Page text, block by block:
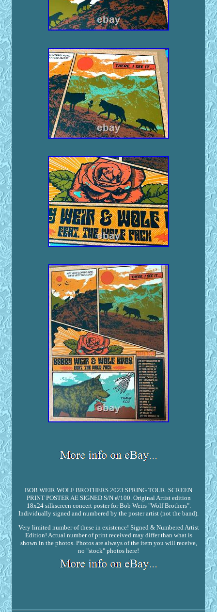
BOB WEIR WOLF BROTHERS 2023 SPRING TOUR. SCREEN
PRINT POSTER AE SIGNED S/N #/100. Original Artist edition
18x24 silkscreen concert poster for Bob Weirs "Wolf Brothers".
Individually signed and numbered by the poster artist (not the band).
Very limited number of these in existence! Signed & Numbered Artist
Edition! Actual number of print received may differ than what is
shown in the photos. Photos are always of the item you will receive,
no "stock" photos here!